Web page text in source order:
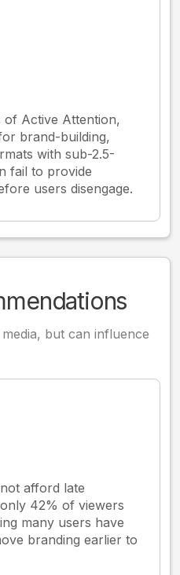
of Active Attention,
brand-building,
with sub-2.5-
fail to provide
users disengage.
but can influence
afford late
42% of viewers
many users have
branding earlier to